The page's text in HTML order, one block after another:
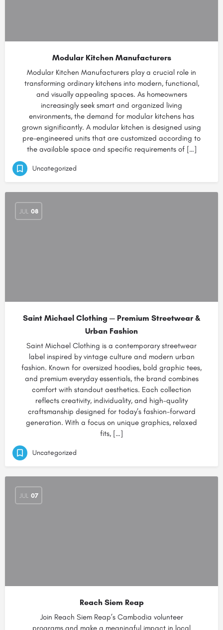
Modular Kitchen Manufacturers
Modular Kitchen Manufacturers play a crucial role in
transforming ordinary kitchens into modern, functional,
and visually appealing spaces. As homeowners
increasingly seek smart and organized living
environments, the demand for modular kitchens has
grown significantly. A modular kitchen is designed using
pre-engineered units that are customized according to
the available space and specific requirements of […]
Uncategorized
JUL 08
Saint Michael Clothing — Premium Streetwear &
Urban Fashion
Saint Michael Clothing is a contemporary streetwear
label inspired by vintage culture and modern urban
fashion. Known for oversized hoodies, bold graphic tees,
and premium everyday essentials, the brand combines
comfort with standout aesthetics. Each collection
reflects creativity, individuality, and high-quality
craftsmanship designed for today’s fashion-forward
generation. With a focus on unique graphics, relaxed
fits, […]
Uncategorized
JUL 07
Reach Siem Reap
Join Reach Siem Reap’s Cambodia volunteer
programs and make a meaningful impact in local